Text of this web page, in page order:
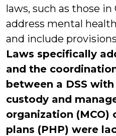
laws, such as those in
address mental
and include
Laws specifically
and the
between a DSS
custody and
organization (MCO)
plans (PHP) were